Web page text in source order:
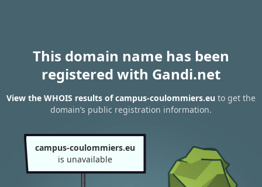
This domain name has been
registered with Gandi.net
View the WHOIS results of campus-coulommiers.eu to get the
domain’s public registration information.
campus-coulommiers.eu
is unavailable